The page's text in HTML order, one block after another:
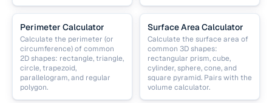
Perimeter Calculator
Calculate the perimeter (or
circumference) of common
2D shapes: rectangle, triangle,
circle, trapezoid,
parallelogram, and regular
polygon.
Surface Area Calculator
Calculate the surface area of
common 3D shapes:
rectangular prism, cube,
cylinder, sphere, cone, and
square pyramid. Pairs with the
volume calculator.